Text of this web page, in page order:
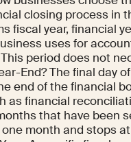
closing process in
fiscal year, financial
uses for
period does not
End? The final day
end of the financial
as financial
that have been
month and stops